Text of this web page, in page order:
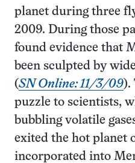
planet during three
2009. During those
found evidence that
been sculpted by
(SN Online: 11/3/09).
puzzle to scientists,
bubbling volatile
exited the hot planet
incorporated into